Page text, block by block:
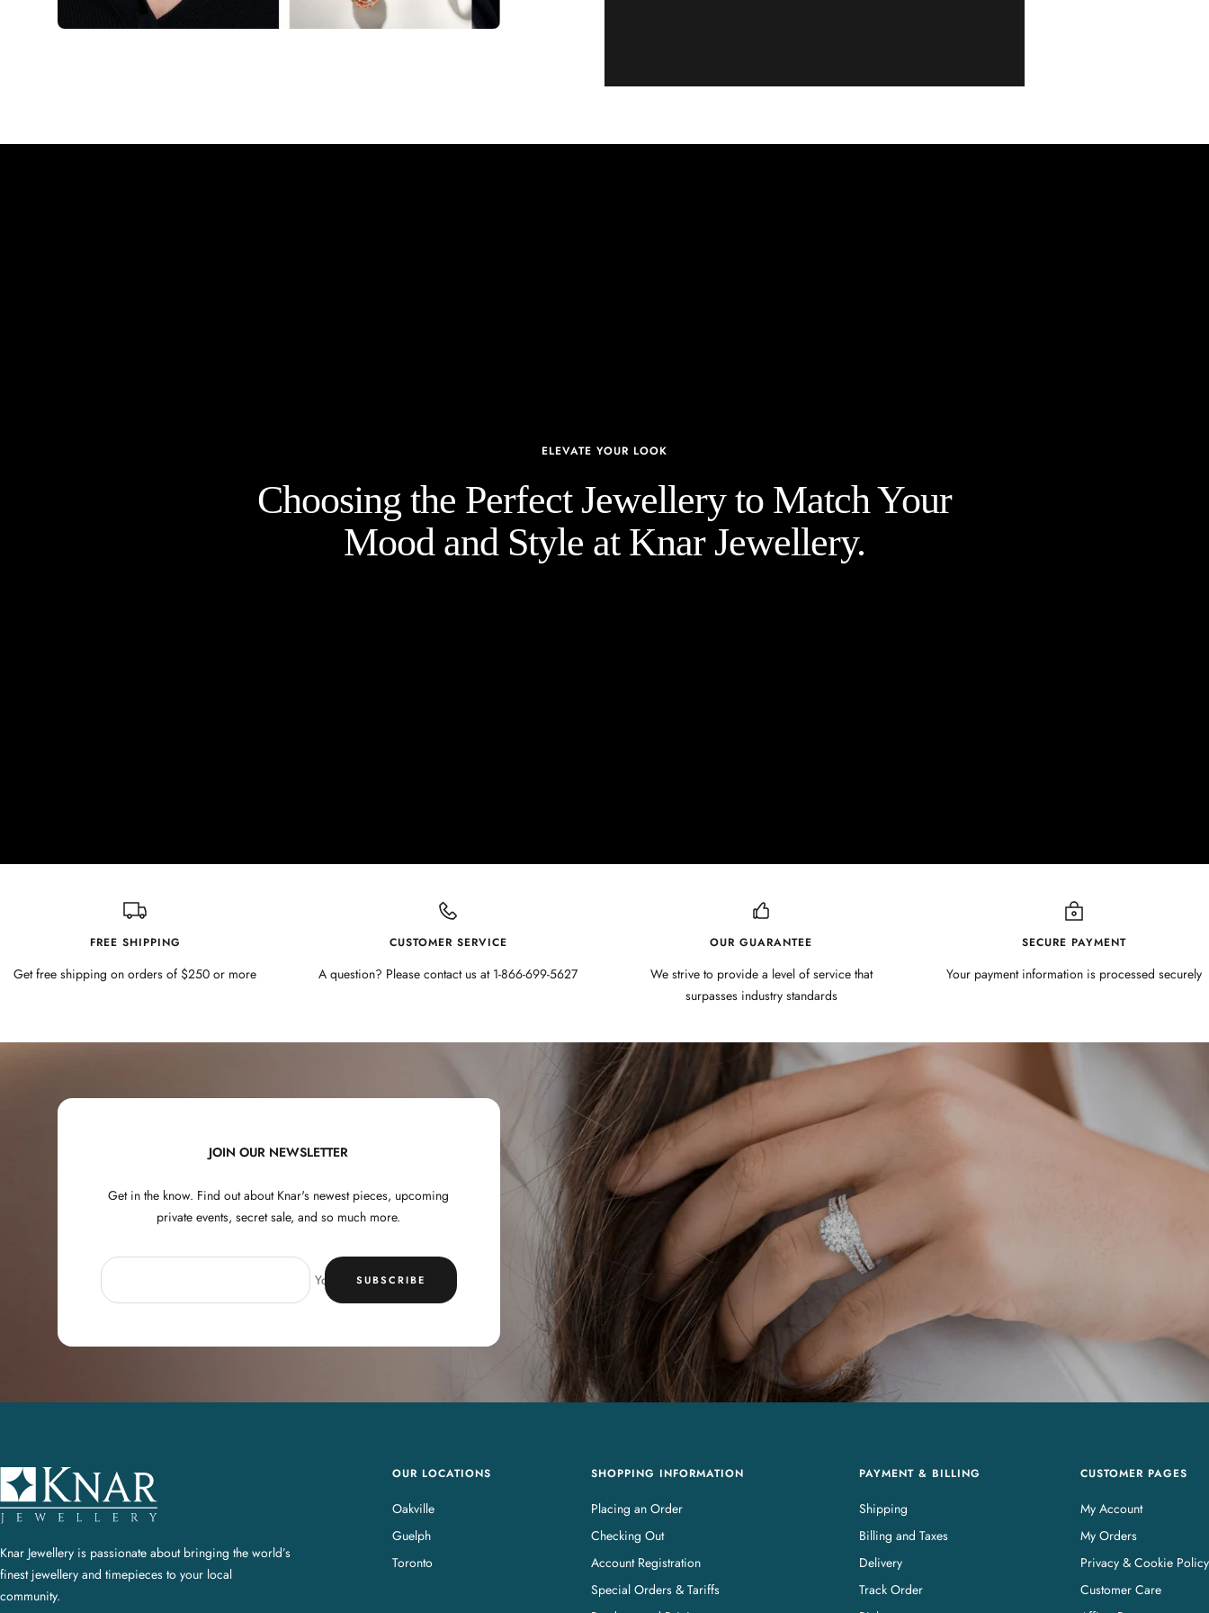
ELEVATE YOUR LOOK
Choosing the Perfect Jewellery to Match Your
Mood and Style at Knar Jewellery.
FREE SHIPPING
Get free shipping on orders of $250 or more
CUSTOMER SERVICE
A question? Please contact us at 1-866-699-5627
OUR GUARANTEE
We strive to provide a level of service that
surpasses industry standards
SECURE PAYMENT
Your payment information is processed securely
JOIN OUR NEWSLETTER
Get in the know. Find out about Knar's newest pieces, upcoming
private events, secret sale, and so much more.
Your e-mailSUBSCRIBE
K
n
a
w
Knar Jewellery is passionate about bringing the world’s
finest jewellery and timepieces to your local
community.
OUR LOCATIONS
Oakville
Guelph
Toronto
SHOPPING INFORMATION
Placing an Order
Checking Out
Account Registration
Special Orders & Tariffs
PAYMENT & BILLING
Shipping
Billing and Taxes
Delivery
Track Order
CUSTOMER PAGES
My Account
My Orders
Privacy & Cookie Policy
Customer Care